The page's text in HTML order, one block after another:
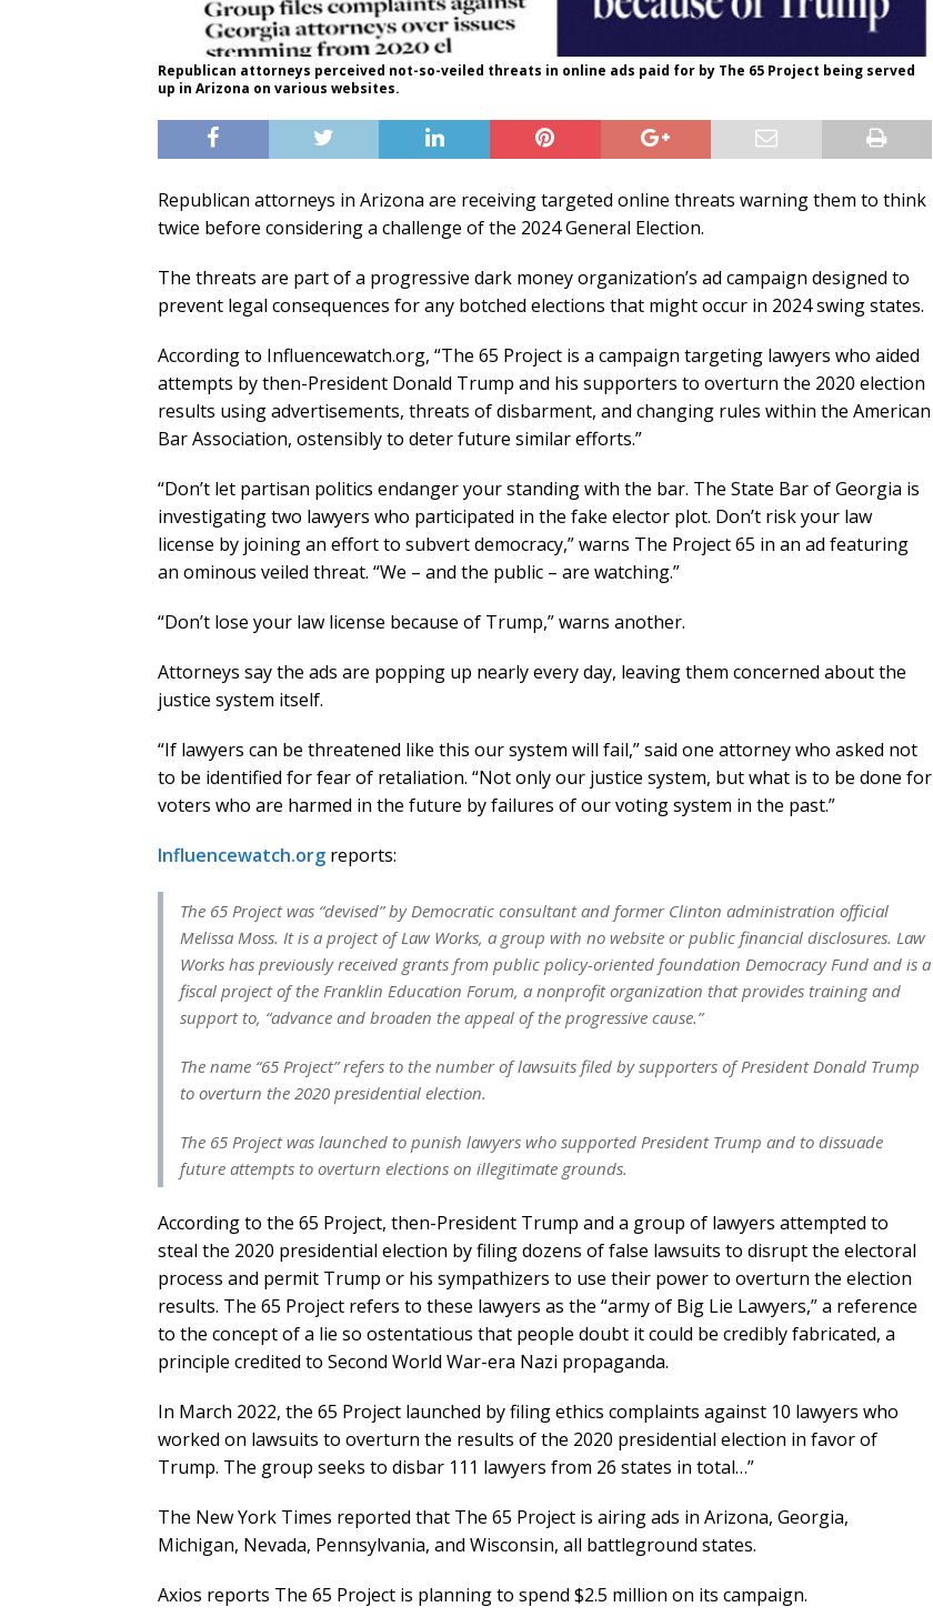
Republican attorneys perceived not-so-veiled threats in online ads paid for by The 65 Project being served
up in Arizona on various websites.
Republican attorneys in Arizona are receiving targeted online threats warning them to think
twice before considering a challenge of the 2024 General Election.
The threats are part of a progressive dark money organization’s ad campaign designed to
prevent legal consequences for any botched elections that might occur in 2024 swing states.
According to Influencewatch.org, “The 65 Project is a campaign targeting lawyers who aided
attempts by then-President Donald Trump and his supporters to overturn the 2020 election
results using advertisements, threats of disbarment, and changing rules within the American
Bar Association, ostensibly to deter future similar efforts.”
“Don’t let partisan politics endanger your standing with the bar. The State Bar of Georgia is
investigating two lawyers who participated in the fake elector plot. Don’t risk your law
license by joining an effort to subvert democracy,” warns The Project 65 in an ad featuring
an ominous veiled threat. “We – and the public – are watching.”
“Don’t lose your law license because of Trump,” warns another.
Attorneys say the ads are popping up nearly every day, leaving them concerned about the
justice system itself.
“If lawyers can be threatened like this our system will fail,” said one attorney who asked not
to be identified for fear of retaliation. “Not only our justice system, but what is to be done for
voters who are harmed in the future by failures of our voting system in the past.”
Influencewatch.org reports:
The 65 Project was “devised” by Democratic consultant and former Clinton administration official
Melissa Moss. It is a project of Law Works, a group with no website or public financial disclosures. Law
Works has previously received grants from public policy-oriented foundation Democracy Fund and is a
fiscal project of the Franklin Education Forum, a nonprofit organization that provides training and
support to, “advance and broaden the appeal of the progressive cause.”
The name “65 Project” refers to the number of lawsuits filed by supporters of President Donald Trump
to overturn the 2020 presidential election.
The 65 Project was launched to punish lawyers who supported President Trump and to dissuade
future attempts to overturn elections on illegitimate grounds.
According to the 65 Project, then-President Trump and a group of lawyers attempted to
steal the 2020 presidential election by filing dozens of false lawsuits to disrupt the electoral
process and permit Trump or his sympathizers to use their power to overturn the election
results. The 65 Project refers to these lawyers as the “army of Big Lie Lawyers,” a reference
to the concept of a lie so ostentatious that people doubt it could be credibly fabricated, a
principle credited to Second World War-era Nazi propaganda.
In March 2022, the 65 Project launched by filing ethics complaints against 10 lawyers who
worked on lawsuits to overturn the results of the 2020 presidential election in favor of
Trump. The group seeks to disbar 111 lawyers from 26 states in total…”
The New York Times reported that The 65 Project is airing ads in Arizona, Georgia,
Michigan, Nevada, Pennsylvania, and Wisconsin, all battleground states.
Axios reports The 65 Project is planning to spend $2.5 million on its campaign.